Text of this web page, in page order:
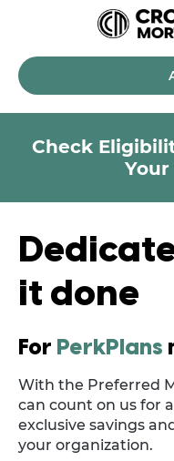
Check
Your
it done
For PerkPlans
With the Preferred
can count on us for
exclusive savings
your organization.